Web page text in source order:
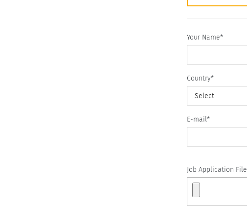
Your Name*
Country*
Select
E-mail*
Job Application File